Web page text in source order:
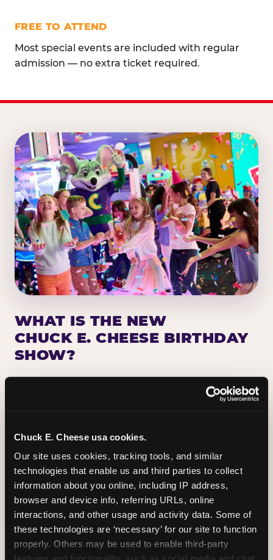
Chuck E. Cheese usa cookies.
Our site uses cookies, tracking tools, and similar
technologies that enable us and third parties to collect
information about you online, including IP address,
browser and device info, referring URLs, online
interactions, and other usage and activity data. Some of
these technologies are ‘necessary’ for our site to function
properly. Others may be used to enable third-party
FREE TO ATTEND
Most special events are included with regular
admission — no extra ticket required.
WHAT IS THE NEW
CHUCK E. CHEESE BIRTHDAY
SHOW?
Chuck E. Cheese has been making birthday kids
the star of the show for nearly 50 years — half a
centered on the birthday star. A personal
Chuck E. moment on stage, a Ticket Blaster spin,
the whole crowd cheering. Every birthday is a
big deal.
PLAN A BIRTHDAY